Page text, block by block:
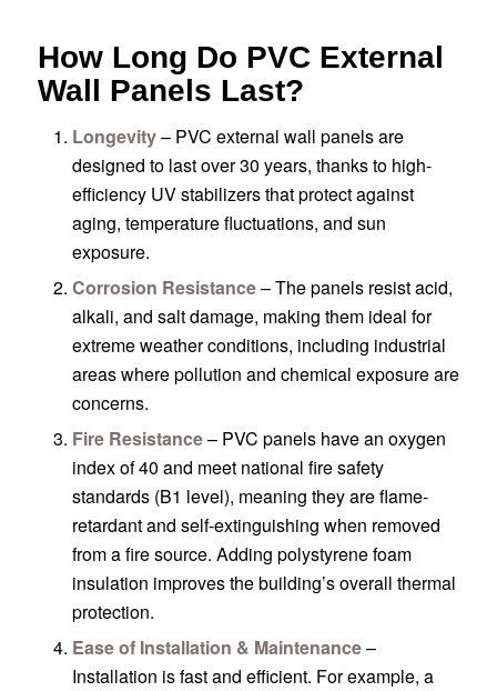
How Long Do PVC External
Wall Panels Last?
Longevity– PVC external wall panels are
designed to last over 30 years, thanks to high-
efficiency UV stabilizers that protect against
aging, temperature fluctuations, and sun
exposure.
Corrosion Resistance– The panels resist acid,
alkali, and salt damage, making them ideal for
extreme weather conditions, including industrial
areas where pollution and chemical exposure are
concerns.
Fire Resistance– PVC panels have an oxygen
index of 40 and meet national fire safety
standards (B1 level), meaning they are flame-
retardant and self-extinguishing when removed
from a fire source. Adding polystyrene foam
insulation improves the building’s overall thermal
protection.
Ease of Installation & Maintenance–
Installation is fast and efficient. For example, a